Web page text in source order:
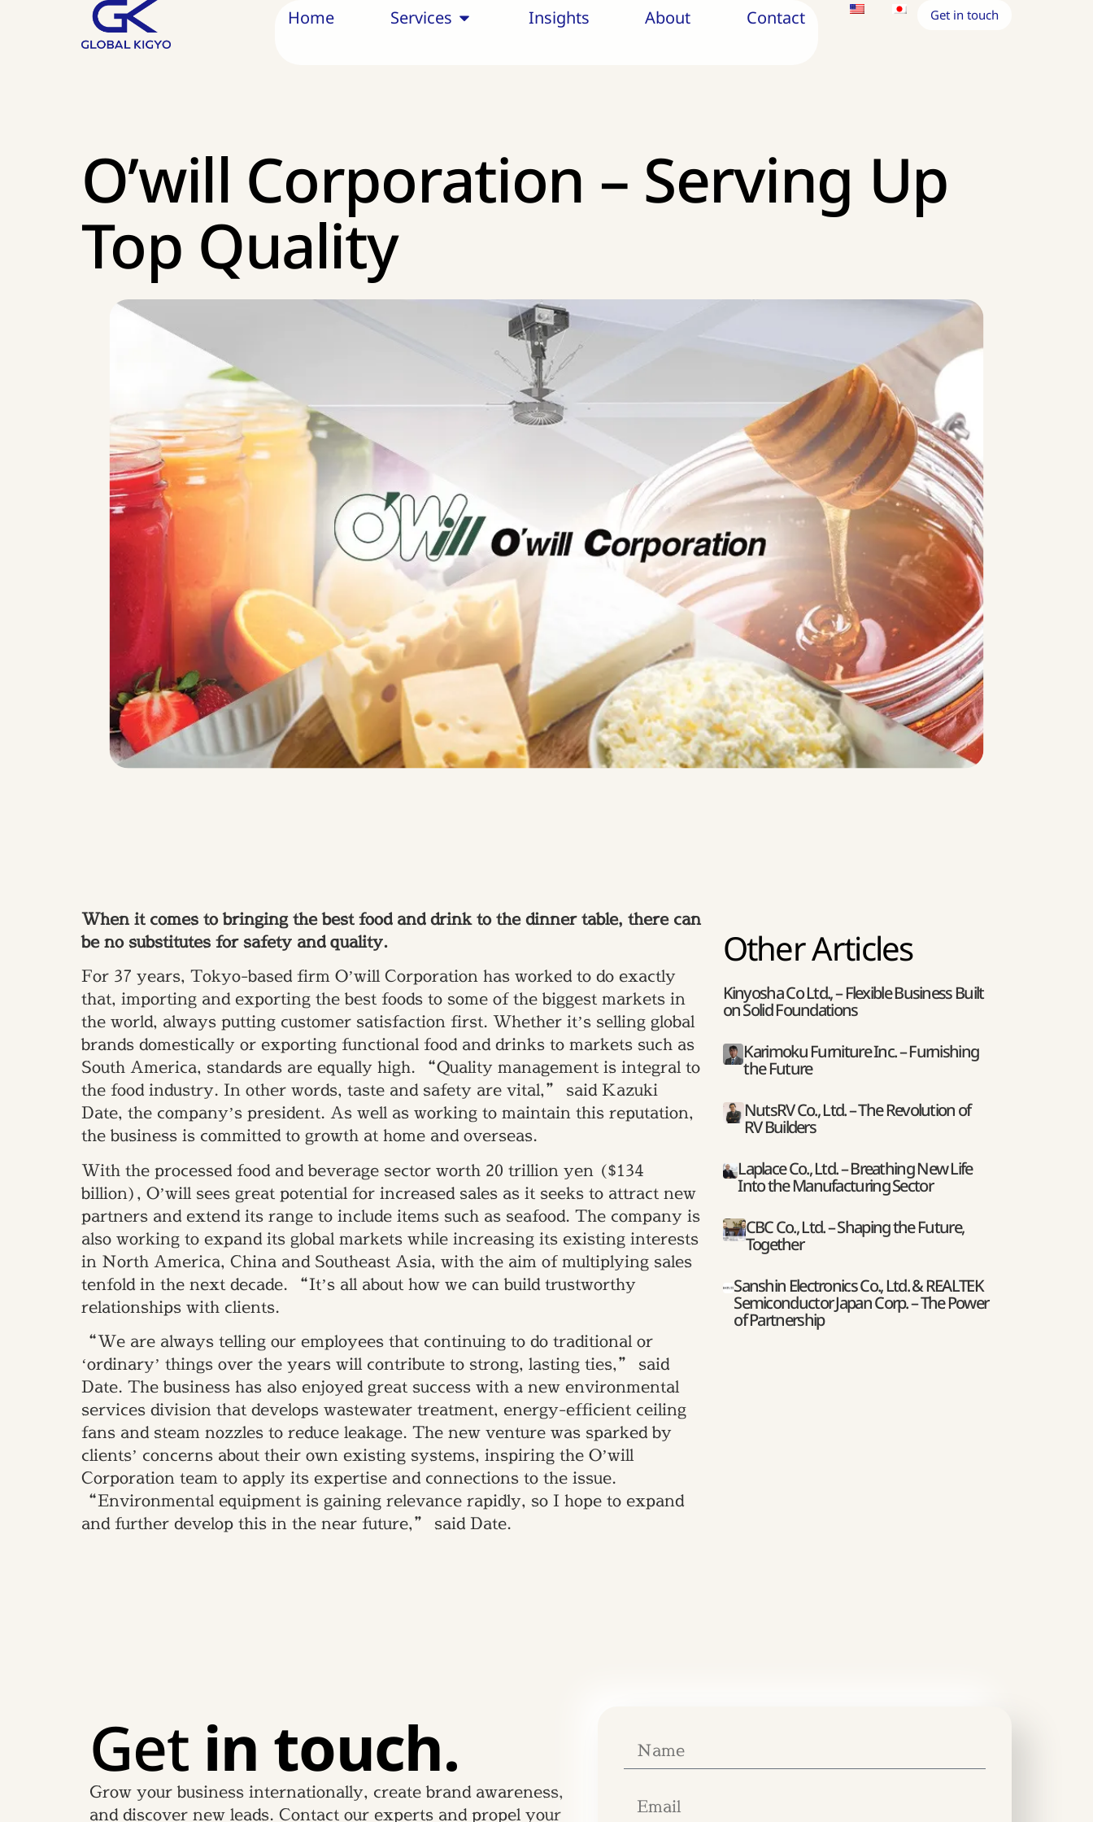
Home Services Insights About Contact Get in touch
O’will Corporation – Serving Up
Top Quality
When it comes to bringing the best food and drink to the dinner table, there can
be no substitutes for safety and quality.
For 37 years, Tokyo-based firm O’will Corporation has worked to do exactly
that, importing and exporting the best foods to some of the biggest markets in
the world, always putting customer satisfaction first. Whether it’s selling global
brands domestically or exporting functional food and drinks to markets such as
South America, standards are equally high. “Quality management is integral to
the food industry. In other words, taste and safety are vital,” said Kazuki
Date, the company’s president. As well as working to maintain this reputation,
the business is committed to growth at home and overseas.
With the processed food and beverage sector worth 20 trillion yen ($134
billion), O’will sees great potential for increased sales as it seeks to attract new
partners and extend its range to include items such as seafood. The company is
also working to expand its global markets while increasing its existing interests
in North America, China and Southeast Asia, with the aim of multiplying sales
tenfold in the next decade. “It’s all about how we can build trustworthy
relationships with clients.
“We are always telling our employees that continuing to do traditional or
‘ordinary’ things over the years will contribute to strong, lasting ties,” said
Date. The business has also enjoyed great success with a new environmental
services division that develops wastewater treatment, energy-efficient ceiling
fans and steam nozzles to reduce leakage. The new venture was sparked by
clients’ concerns about their own existing systems, inspiring the O’will
Corporation team to apply its expertise and connections to the issue.
“Environmental equipment is gaining relevance rapidly, so I hope to expand
and further develop this in the near future,” said Date.
Other Articles
Kinyosha Co Ltd., – Flexible Business Built
on Solid Foundations
Karimoku Furniture Inc. – Furnishing
the Future
NutsRV Co., Ltd. – The Revolution of
RV Builders
Laplace Co., Ltd. – Breathing New Life
Into the Manufacturing Sector
CBC Co., Ltd. – Shaping the Future,
Together
Sanshin Electronics Co., Ltd. & REALTEK
Semiconductor Japan Corp. – The Power
of Partnership
Get in touch.
Grow your business internationally, create brand awareness,
and discover new leads. Contact our experts and propel your